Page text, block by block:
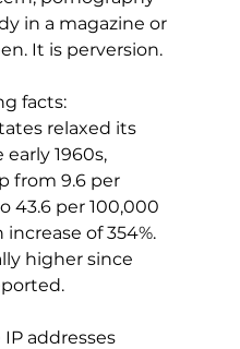
in a magazine or
It is perversion.
facts:
relaxed its
1960s,
from 9.6 per
43.6 per 100,000
of 354%.
higher since
addresses